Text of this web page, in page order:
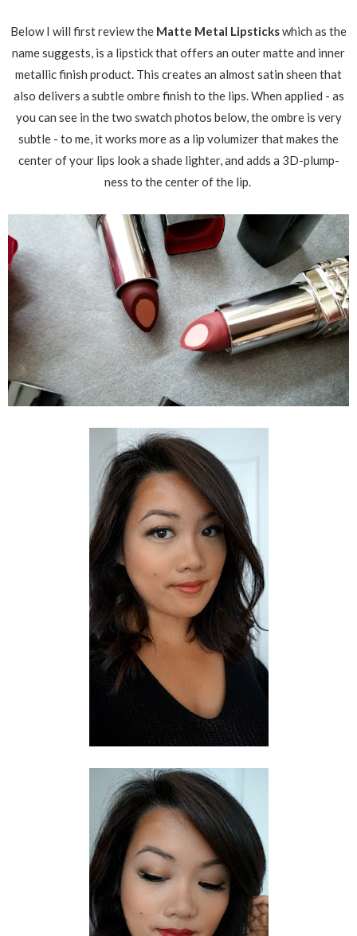
Below I will first review the Matte Metal Lipstickswhich as the
name suggests, is a lipstick that offers an outer matte and inner
metallic finish product. This creates an almost satin sheen that
also delivers a subtle ombre finish to the lips. When applied - as
you can see in the two swatch photos below, the ombre is very
subtle - to me, it works more as a lip volumizer that makes the
center of your lips look a shade lighter, and adds a 3D-plump-
ness to the center of the lip.